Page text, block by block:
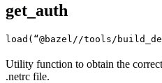
get_auth
load(“@bazel//tools/
Utility function to obtain the
.netrc file.